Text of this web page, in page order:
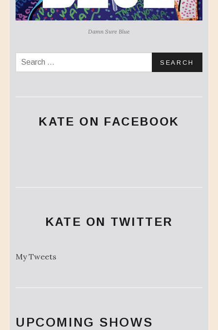
Damn Sure Blue
Search for:
KATE ON FACEBOOK
KATE ON TWITTER
My Tweets
UPCOMING SHOWS